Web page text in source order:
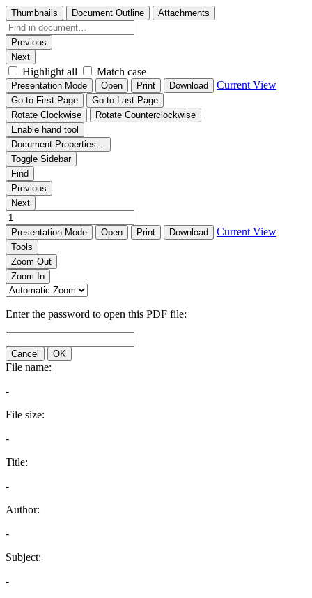
Thumbnails Document Outline Attachments
Previous
Next
Highlight all Match case
Presentation Mode Open Print Download Current View
Go to First Page
Go to Last Page
Rotate Clockwise
Rotate Counterclockwise
Enable hand tool
Document Properties…
Toggle Sidebar
Find
Previous
Next
Presentation Mode Open Print Download Current View
Tools
Zoom Out
Zoom In
Enter the password to open this PDF file:
Cancel OK
File name:
-
File size:
-
Title:
-
Author:
-
Subject:
-